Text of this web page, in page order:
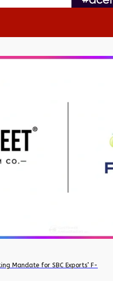
Mandate for SBC Exports’ F-